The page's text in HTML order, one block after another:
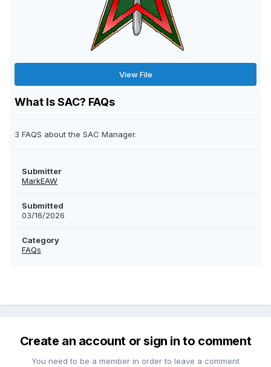
View File
What Is SAC? FAQs
3 FAQS about the SAC Manager.
Submitter
MarkEAW
Submitted
03/16/2026
Category
FAQs
Create an account or sign in to comment
You need to be a member in order to leave a comment